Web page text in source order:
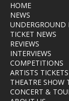
HOME
NEWS
UNDERGROUND
TICKET NEWS
REVIEWS
INTERVIEWS
COMPETITIONS
ARTISTS
THEATRE SHOW
CONCERT &